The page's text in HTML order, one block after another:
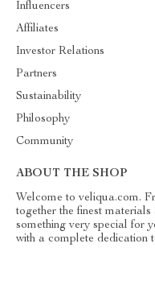
Influencers
Affiliates
Investor Relations
Partners
Sustainability
Philosophy
Community
ABOUT THE SHOP
Welcome to veliqua.com.
together the finest
something very special for
with a complete dedication